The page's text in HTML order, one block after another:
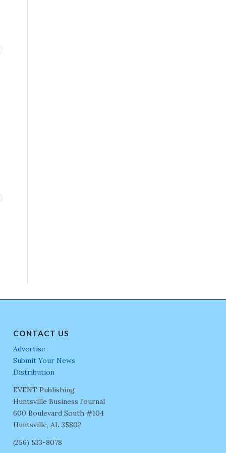
CONTACT US
Advertise
Submit Your News
Distribution
EVENT Publishing
Huntsville Business Journal
600 Boulevard South #104
Huntsville, AL 35802
(256) 533-8078